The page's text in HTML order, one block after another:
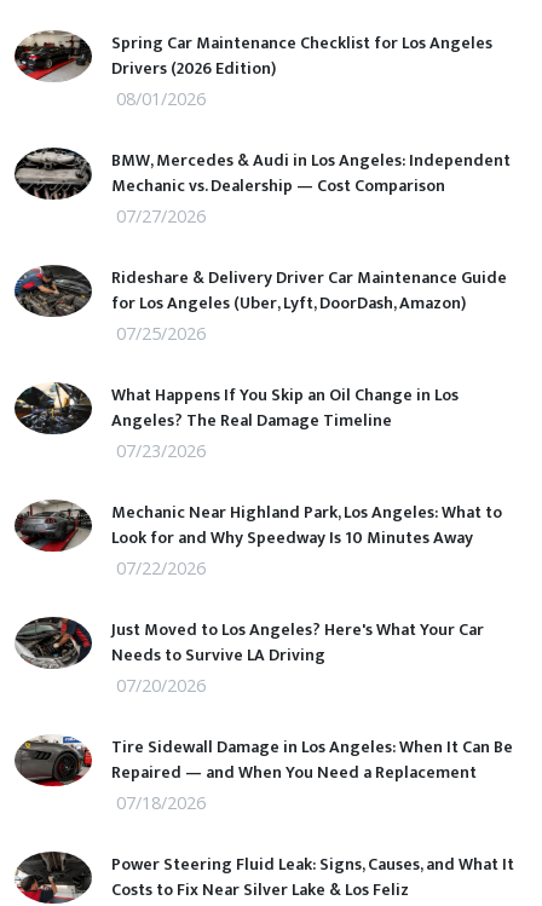
Spring Car Maintenance Checklist for Los Angeles
Drivers (2026 Edition)
08/01/2026
BMW, Mercedes & Audi in Los Angeles: Independent
Mechanic vs. Dealership — Cost Comparison
07/27/2026
Rideshare & Delivery Driver Car Maintenance Guide
for Los Angeles (Uber, Lyft, DoorDash, Amazon)
07/25/2026
What Happens If You Skip an Oil Change in Los
Angeles? The Real Damage Timeline
07/23/2026
Mechanic Near Highland Park, Los Angeles: What to
Look for and Why Speedway Is 10 Minutes Away
07/22/2026
Just Moved to Los Angeles? Here's What Your Car
Needs to Survive LA Driving
07/20/2026
Tire Sidewall Damage in Los Angeles: When It Can Be
Repaired — and When You Need a Replacement
07/18/2026
Power Steering Fluid Leak: Signs, Causes, and What It
Costs to Fix Near Silver Lake & Los Feliz